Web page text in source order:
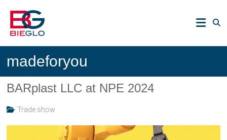
content
BIEGLO
GmbH
PEEK,
POLYIMIDE,
R-
POLYMERS
madeforyou
BARplast LLC at NPE 2024
Trade show